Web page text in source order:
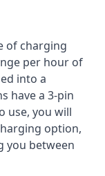
of charging
per hour of
into a
have a 3-pin
use, you will
option,
you between